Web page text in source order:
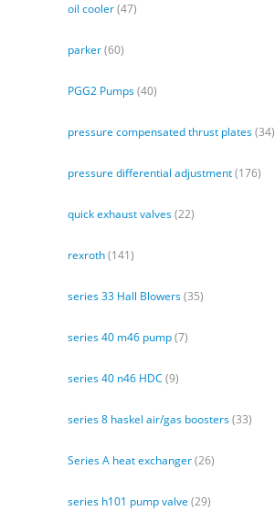
oil cooler(47)
parker(60)
PGG2 Pumps(40)
pressure compensated thrust plates(34)
pressure differential adjustment(176)
quick exhaust valves(22)
rexroth(141)
series 33 Hall Blowers(35)
series 40 m46 pump(7)
series 40 n46 HDC (9)
series 8 haskel air/gas boosters(33)
Series A heat exchanger(26)
series h101 pump valve (29)